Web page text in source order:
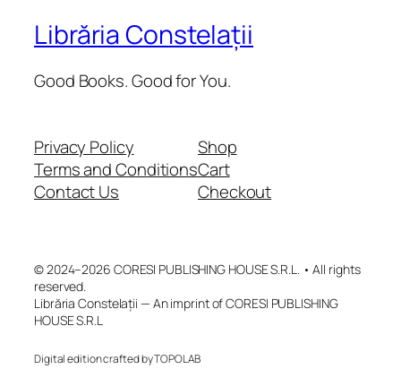
Librăria Constelații
Good Books. Good for You.
Privacy Policy
Terms and Conditions
Contact Us
Shop
Cart
Checkout
© 2024–2026 CORESI PUBLISHING HOUSE S.R.L. • All rights
reserved.
Librăria Constelații — An imprint of CORESI PUBLISHING
HOUSE S.R.L
Digital edition crafted by TOPOLAB